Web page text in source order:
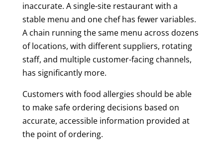
inaccurate. A single-site restaurant with a
stable menu and one chef has fewer variables.
A chain running the same menu across dozens
of locations, with different suppliers, rotating
staff, and multiple customer-facing channels,
has significantly more.
Customers with food allergies should be able
to make safe ordering decisions based on
accurate, accessible information provided at
the point of ordering.